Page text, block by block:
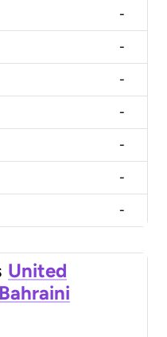
-
-
-
-
-
-
-
United
Bahraini